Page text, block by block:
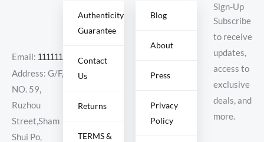
Email: 11111111@000.com
Address: G/F,
NO. 59,
Ruzhou
Street,Sham
Shui Po,
Authenticity
Guarantee
Contact
Us
Returns
TERMS &
Blog
About
Press
Privacy
Policy
Sign-Up
Subscribe
to receive
updates,
access to
exclusive
deals, and
more.